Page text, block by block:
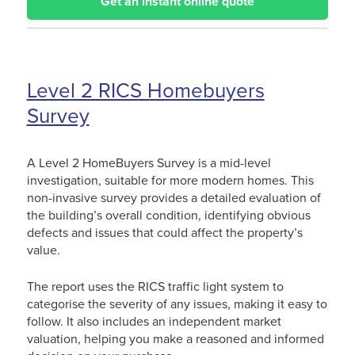
Level 2 RICS Homebuyers
Survey
A Level 2 HomeBuyers Survey is a mid-level
investigation, suitable for more modern homes. This
non-invasive survey provides a detailed evaluation of
the building’s overall condition, identifying obvious
defects and issues that could affect the property’s
value.
The report uses the RICS traffic light system to
categorise the severity of any issues, making it easy to
follow. It also includes an independent market
valuation, helping you make a reasoned and informed